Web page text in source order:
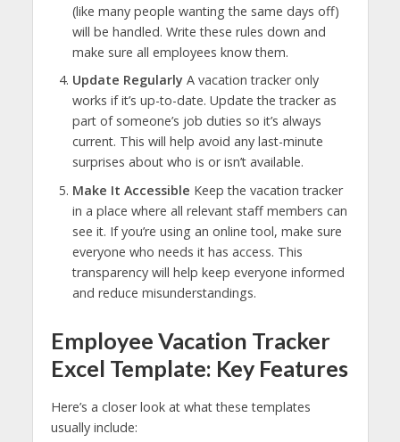
(like many people wanting the same days off)
will be handled. Write these rules down and
make sure all employees know them.
Update RegularlyA vacation tracker only
works if it’s up-to-date. Update the tracker as
part of someone’s job duties so it’s always
current. This will help avoid any last-minute
surprises about who is or isn’t available.
Make It Accessible Keep the vacation tracker
in a place where all relevant staff members can
see it. If you’re using an online tool, make sure
everyone who needs it has access. This
transparency will help keep everyone informed
and reduce misunderstandings.
Employee Vacation Tracker
Excel Template: Key Features
Here’s a closer look at what these templates
usually include: